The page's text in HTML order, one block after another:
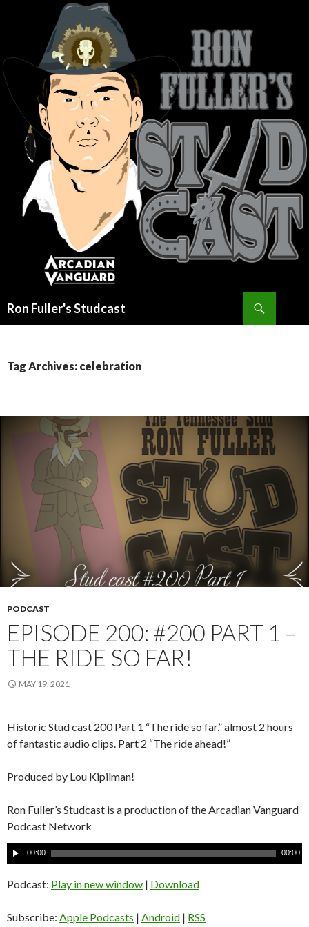
Ron Fuller's Studcast
Tag Archives: celebration
PODCAST
EPISODE 200: #200 PART 1 –
THE RIDE SO FAR!
MAY 19, 2021
Historic Stud cast 200 Part 1 “The ride so far,” almost 2 hours
of fantastic audio clips. Part 2 “The ride ahead!”
Produced by Lou Kipilman!
Ron Fuller’s Studcast is a production of the Arcadian Vanguard
Podcast Network
A
u
d
o
00:00 00:00
Podcast: Play in new window | Download
Subscribe: Apple Podcasts | Android | RSS